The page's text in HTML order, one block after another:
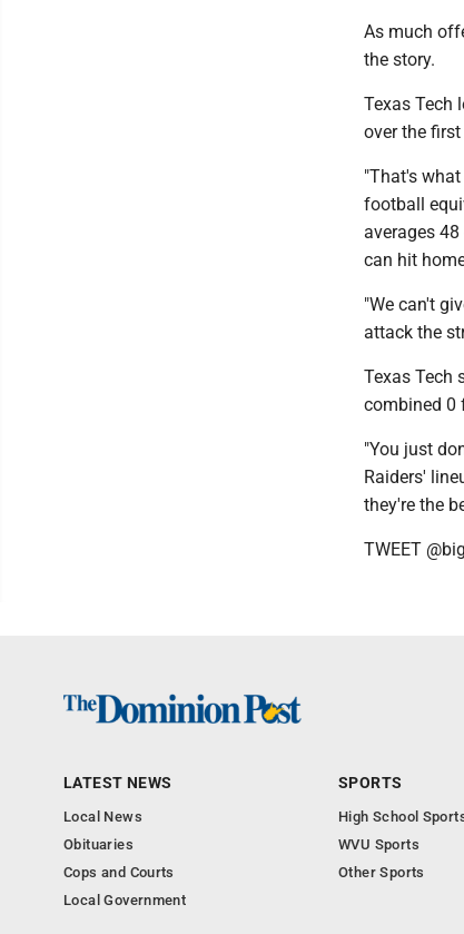
As much
the story.
Texas Tech
over the
"That's
football
averages
can hit
"We can't
attack the
Texas Tech
combined 0
"You just
Raiders'
they're the
TWEET
LATEST NEWS
Local News
Obituaries
Cops and Courts
Local Government
SPORTS
High School
WVU Sports
Other Sports